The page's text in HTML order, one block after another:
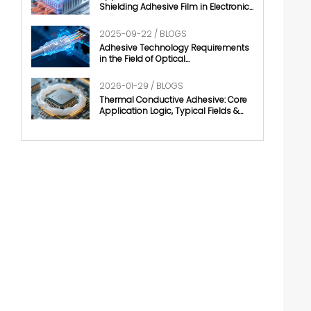
Shielding Adhesive Film in Electronic
2025-09-22 / BLOGS
Adhesive Technology Requirements
in the Field of Optical
2026-01-29 / BLOGS
Thermal Conductive Adhesive: Core
Application Logic, Typical Fields &